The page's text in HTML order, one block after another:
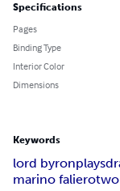
Specifications
Pages
Binding Type
Interior Color
Dimensions
Keywords
lord byronplays
marino falierotwo